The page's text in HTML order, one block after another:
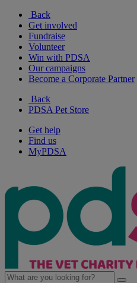
Back
Get involved
Fundraise
Volunteer
Win with PDSA
Our campaigns
Become a Corporate Partner
Back
PDSA Pet Store
Get help
Find us
MyPDSA